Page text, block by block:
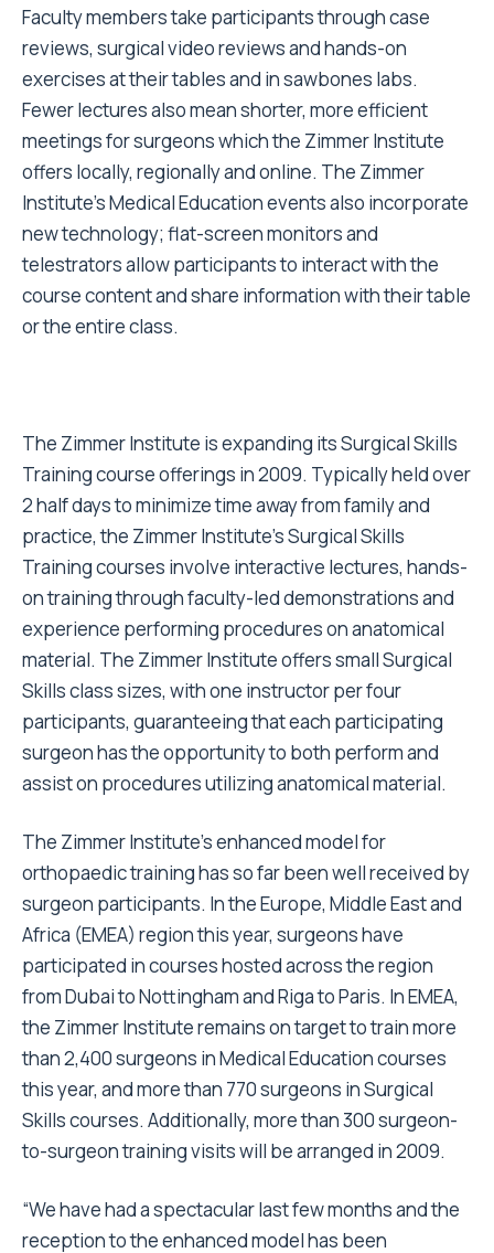
Faculty members take participants through case
reviews, surgical video reviews and hands-on
exercises at their tables and in sawbones labs.
Fewer lectures also mean shorter, more efficient
meetings for surgeons which the Zimmer Institute
offers locally, regionally and online. The Zimmer
Institute's Medical Education events also incorporate
new technology; flat-screen monitors and
telestrators allow participants to interact with the
course content and share information with their table
or the entire class.
The Zimmer Institute is expanding its Surgical Skills
Training course offerings in 2009. Typically held over
2 half days to minimize time away from family and
practice, the Zimmer Institute's Surgical Skills
Training courses involve interactive lectures, hands-
on training through faculty-led demonstrations and
experience performing procedures on anatomical
material. The Zimmer Institute offers small Surgical
Skills class sizes, with one instructor per four
participants, guaranteeing that each participating
surgeon has the opportunity to both perform and
assist on procedures utilizing anatomical material.
The Zimmer Institute's enhanced model for
orthopaedic training has so far been well received by
surgeon participants. In the Europe, Middle East and
Africa (EMEA) region this year, surgeons have
participated in courses hosted across the region
from Dubai to Nottingham and Riga to Paris. In EMEA,
the Zimmer Institute remains on target to train more
than 2,400 surgeons in Medical Education courses
this year, and more than 770 surgeons in Surgical
Skills courses. Additionally, more than 300 surgeon-
to-surgeon training visits will be arranged in 2009.
“We have had a spectacular last few months and the
reception to the enhanced model has been